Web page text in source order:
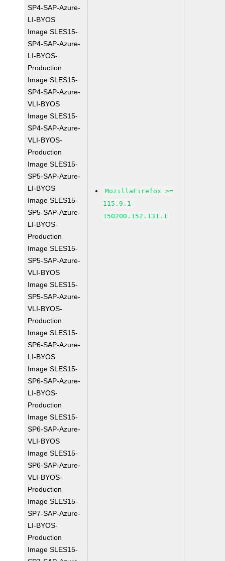
SP4-SAP-Azure-
LI-BYOS
Image SLES15-
SP4-SAP-Azure-
LI-BYOS-
Production
Image SLES15-
SP4-SAP-Azure-
VLI-BYOS
Image SLES15-
SP4-SAP-Azure-
VLI-BYOS-
Production
Image SLES15-
SP5-SAP-Azure-
LI-BYOS
Image SLES15-
SP5-SAP-Azure-
LI-BYOS-
Production
Image SLES15-
SP5-SAP-Azure-
VLI-BYOS
Image SLES15-
SP5-SAP-Azure-
VLI-BYOS-
Production
Image SLES15-
SP6-SAP-Azure-
LI-BYOS
Image SLES15-
SP6-SAP-Azure-
LI-BYOS-
Production
Image SLES15-
SP6-SAP-Azure-
VLI-BYOS
Image SLES15-
SP6-SAP-Azure-
VLI-BYOS-
Production
Image SLES15-
SP7-SAP-Azure-
LI-BYOS-
Production
Image SLES15-
MozillaFirefox >=
115.9.1-
150200.152.131.1